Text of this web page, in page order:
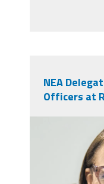
NEA
Officers at